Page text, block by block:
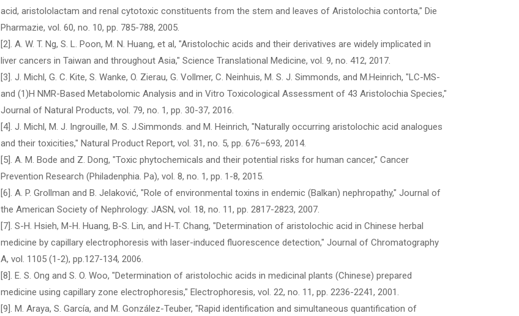
acid, aristololactam and renal cytotoxic constituents from the stem and leaves of Aristolochia contorta," Die
Pharmazie, vol. 60, no. 10, pp. 785-788, 2005.
[2]. A. W. T. Ng, S. L. Poon, M. N. Huang, et al, "Aristolochic acids and their derivatives are widely implicated in
liver cancers in Taiwan and throughout Asia," Science Translational Medicine, vol. 9, no. 412, 2017.
[3]. J. Michl, G. C. Kite, S. Wanke, O. Zierau, G. Vollmer, C. Neinhuis, M. S. J. Simmonds, and M.Heinrich, "LC-MS-
and (1)H NMR-Based Metabolomic Analysis and in Vitro Toxicological Assessment of 43 Aristolochia Species,"
Journal of Natural Products, vol. 79, no. 1, pp. 30-37, 2016.
[4]. J. Michl, M. J. Ingrouille, M. S. J.Simmonds. and M. Heinrich, "Naturally occurring aristolochic acid analogues
and their toxicities," Natural Product Report, vol. 31, no. 5, pp. 676–693, 2014.
[5]. A. M. Bode and Z. Dong, "Toxic phytochemicals and their potential risks for human cancer," Cancer
Prevention Research (Philadenphia. Pa), vol. 8, no. 1, pp. 1-8, 2015.
[6]. A. P. Grollman and B. Jelaković, "Role of environmental toxins in endemic (Balkan) nephropathy," Journal of
the American Society of Nephrology: JASN, vol. 18, no. 11, pp. 2817-2823, 2007.
[7]. S-H. Hsieh, M-H. Huang, B-S. Lin, and H-T. Chang, "Determination of aristolochic acid in Chinese herbal
medicine by capillary electrophoresis with laser-induced fluorescence detection," Journal of Chromatography
A, vol. 1105 (1-2), pp.127-134, 2006.
[8]. E. S. Ong and S. O. Woo, "Determination of aristolochic acids in medicinal plants (Chinese) prepared
medicine using capillary zone electrophoresis," Electrophoresis, vol. 22, no. 11, pp. 2236-2241, 2001.
[9]. M. Araya, S. García, and M. González-Teuber, "Rapid identification and simultaneous quantification of